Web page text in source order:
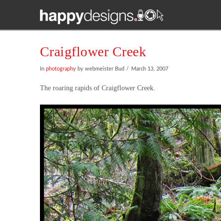
Craigflower Creek
In photographyby webmeister Bud March 13, 2007
The roaring rapids of Craigflower Creek.